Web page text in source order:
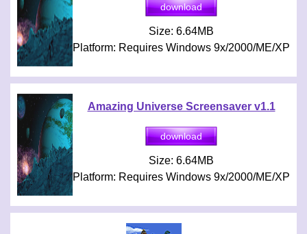
Size: 6.64MB
Platform: Requires Windows 9x/2000/ME/XP
Amazing Universe Screensaver v1.1
Size: 6.64MB
Platform: Requires Windows 9x/2000/ME/XP